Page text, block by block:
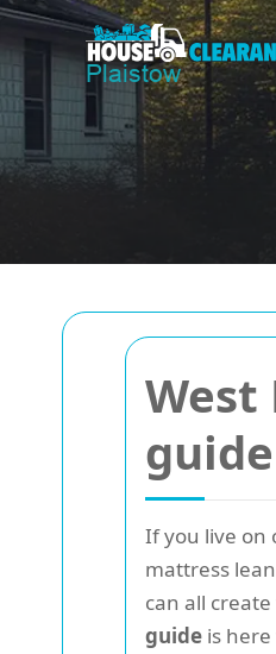
guide
If you live on
mattress
can all
guide is